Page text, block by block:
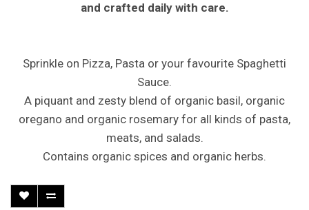
and crafted daily with care.
Sprinkle on Pizza, Pasta or your favourite Spaghetti
Sauce.
A piquant and zesty blend of organic basil, organic
oregano and organic rosemary for all kinds of pasta,
meats, and salads.
Contains organic spices and organic herbs.